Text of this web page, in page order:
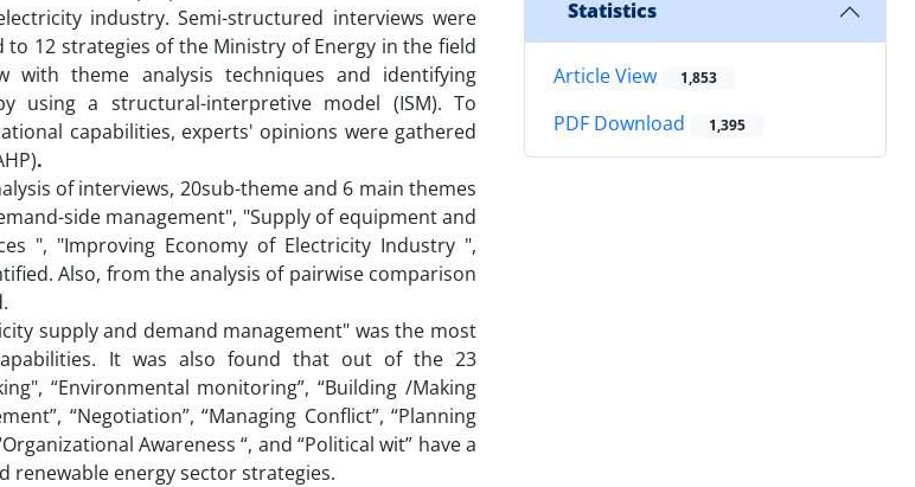
industry. Semi-structured interviews were
12 strategies of the Ministry of Energy in the field
with theme analysis techniques and identifying
using a structural-interpretive model (ISM). To
capabilities, experts' opinions were gathered
.
of interviews, 20sub-theme and 6 main themes
side management", "Supply of equipment and
", "Improving Economy of Electricity Industry ",
Also, from the analysis of pairwise comparison
supply and demand management" was the most
It was also found that out of the 23
“Environmental monitoring”, “Building /Making
“Negotiation”, “Managing Conflict”, “Planning
Awareness “, and “Political wit” have a
energy sector strategies.
Statistics
Article View 1,853
PDF Download 1,395